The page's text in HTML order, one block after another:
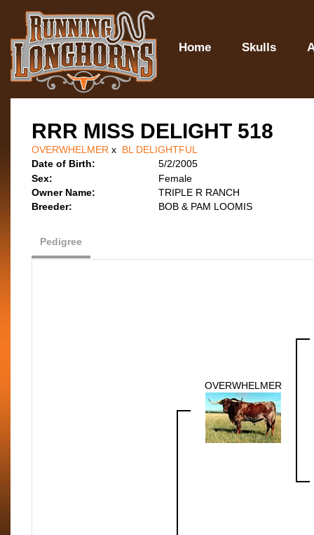
Home Skulls
RRR MISS DELIGHT 518
OVERWHELMER x BL DELIGHTFUL
Date of Birth:
5/2/2005
Sex:
Female
Owner Name:
TRIPLE R RANCH
Breeder:
BOB & PAM LOOMIS
Pedigree
OVERWHELMER